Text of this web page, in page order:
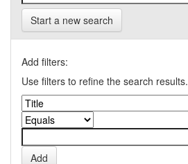
Start a new search
Add filters:
Use filters to refine the search results.